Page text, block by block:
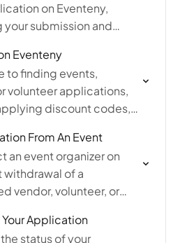
on Eventeny,
submission and
Eventeny
finding events,
volunteer applications,
discount codes,
From An Event
an event organizer on
withdrawal of a
vendor, volunteer, or
Application
status of your